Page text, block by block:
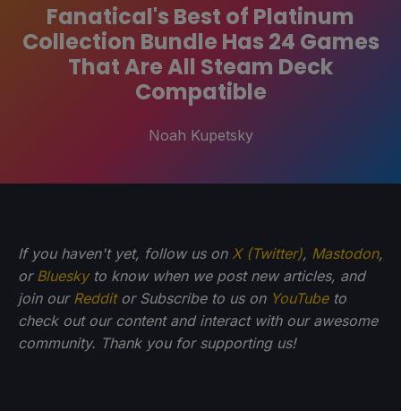
Fanatical's Best of Platinum
Collection Bundle Has 24 Games
That Are All Steam Deck
Compatible
Noah Kupetsky
If you haven't yet, follow us on X (Twitter), Mastodon,
or Blueskyto know when we post new articles, and
join our Redditor Subscribe to us on YouTubeto
check out our content and interact with our awesome
community. Thank you for supporting us!